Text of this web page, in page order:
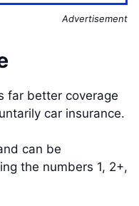
Advertisement
far better coverage
car insurance.
can be
the numbers 1, 2+,